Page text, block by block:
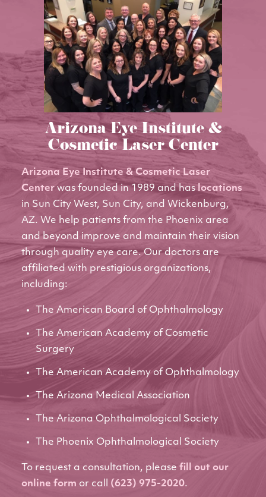
Arizona Eye Institute &
Cosmetic Laser Center
Arizona Eye Institute & Cosmetic Laser
Centerwas founded in 1989 and has locations
in Sun City West, Sun City, and Wickenburg,
AZ. We help patients from the Phoenix area
and beyond improve and maintain their vision
through quality eye care. Our doctors are
affiliated with prestigious organizations,
including:
The American Board of Ophthalmology
The American Academy of Cosmetic
Surgery
The American Academy of Ophthalmology
The Arizona Medical Association
The Arizona Ophthalmological Society
The Phoenix Ophthalmological Society
To request a consultation, please fill out our
online form or call (623) 975-2020.